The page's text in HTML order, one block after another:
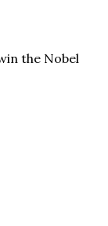
the Nobel